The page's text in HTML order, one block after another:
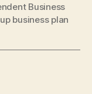
Business
business plan